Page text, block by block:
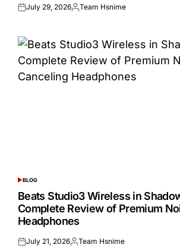
Posted
July 29, 2026Posted
Team Hsnime
POSTED
IN
BLOG
Beats Studio3 Wireless in
Complete Review of Premium
Headphones
Posted
July 21, 2026Posted
Team Hsnime